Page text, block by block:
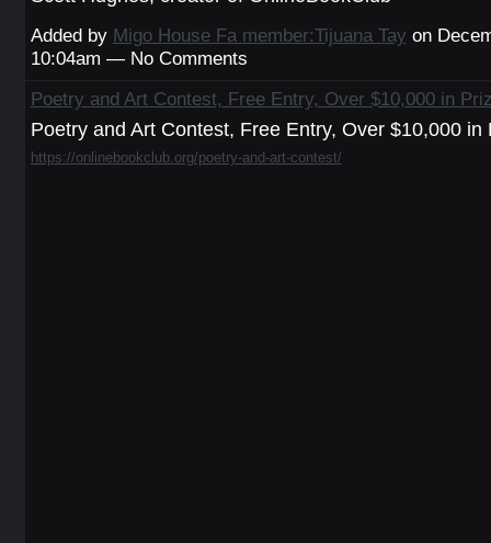
Added by Migo House Fa member:Tijuana Tay on
10:04am — No Comments
Poetry and Art Contest, Free Entry, Over $10,000 in
Poetry and Art Contest, Free Entry, Over $10,000 in
https://onlinebookclub.org/poetry-and-art-contest/